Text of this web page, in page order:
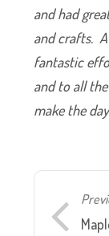
and had
and crafts.
fantastic
and to all
make the